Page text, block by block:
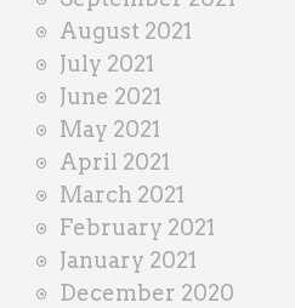
August 2021
July 2021
June 2021
May 2021
April 2021
March 2021
February 2021
January 2021
December 2020